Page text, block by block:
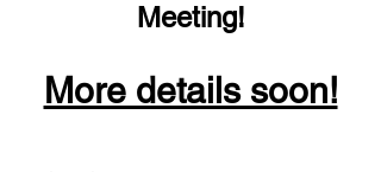
Meeting!
More details soon!